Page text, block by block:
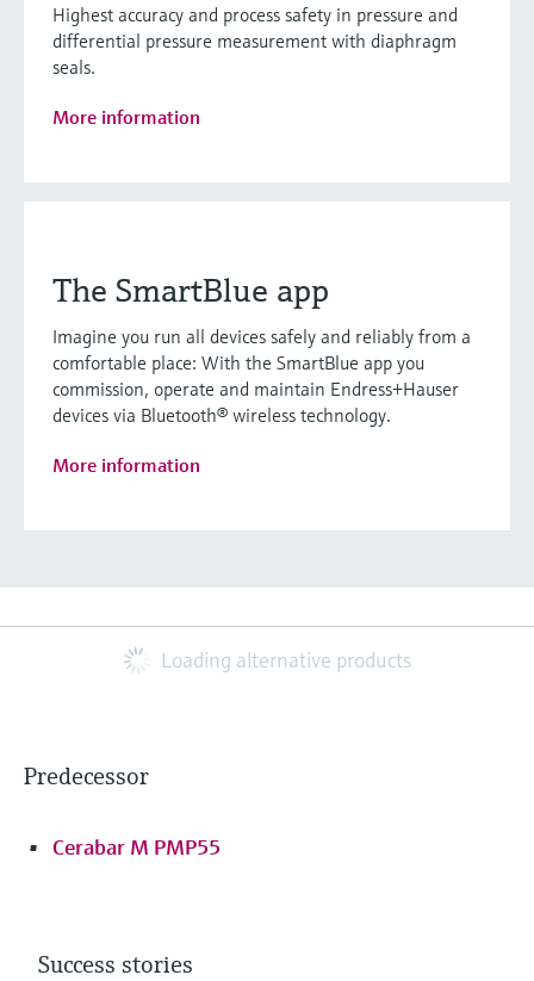
Highest accuracy and process safety in pressure and
differential pressure measurement with diaphragm
seals.
More information
The SmartBlue app
Imagine you run all devices safely and reliably from a
comfortable place: With the SmartBlue app you
commission, operate and maintain Endress+Hauser
devices via Bluetooth® wireless technology.
More information
Loading alternative products
Predecessor
Cerabar M PMP55
Success stories